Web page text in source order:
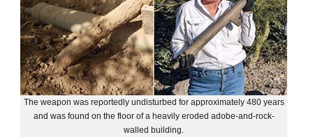
The weapon was reportedly undisturbed for approximately 480 years
and was found on the floor of a heavily eroded adobe-and-rock-
walled building.